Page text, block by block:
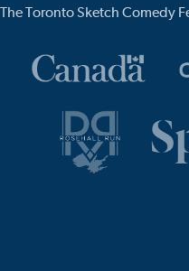
The Toronto Sketch Comedy